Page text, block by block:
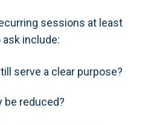
sessions at least
include:
serve a clear purpose?
be reduced?